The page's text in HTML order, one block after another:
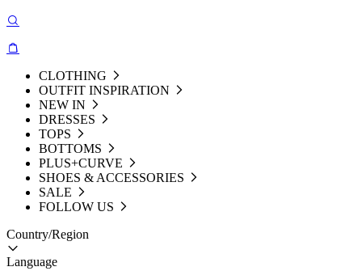
CLOTHING
OUTFIT INSPIRATION
NEW IN
DRESSES
TOPS
BOTTOMS
PLUS+CURVE
SHOES & ACCESSORIES
SALE
FOLLOW US
Country/Region
Language